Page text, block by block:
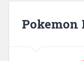
Pokemon